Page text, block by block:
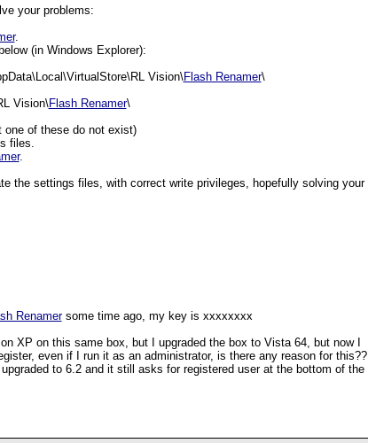
your problems:
.
(in Windows Explorer):
Vision\Flash Renamer\
Vision\Flash Renamer\
one of these do not exist)
files.
.
the settings files, with correct write privileges, hopefully solving your
Renamersome time ago, my key is xxxxxxxx
XP on this same box, but I upgraded the box to Vista 64, but now I
even if I run it as an administrator, is there any reason for this?? I
to 6.2 and it still asks for registered user at the bottom of the